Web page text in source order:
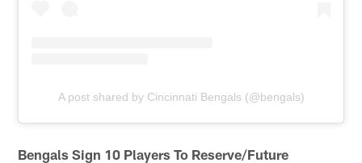
A post shared by Cincinnati Bengals (@bengals)
Bengals Sign 10 Players To Reserve/Future